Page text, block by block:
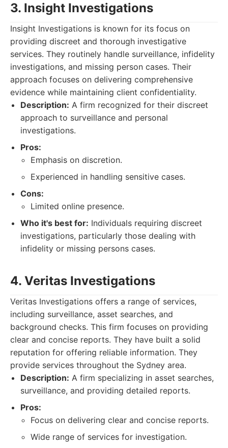
3. Insight Investigations
Insight Investigations is known for its focus on
providing discreet and thorough investigative
services. They routinely handle surveillance, infidelity
investigations, and missing person cases. Their
approach focuses on delivering comprehensive
evidence while maintaining client confidentiality.
Description: A firm recognized for their discreet
approach to surveillance and personal
investigations.
Pros:
Emphasis on discretion.
Experienced in handling sensitive cases.
Cons:
Limited online presence.
Who it's best for: Individuals requiring discreet
investigations, particularly those dealing with
infidelity or missing persons cases.
4. Veritas Investigations
Veritas Investigations offers a range of services,
including surveillance, asset searches, and
background checks. This firm focuses on providing
clear and concise reports. They have built a solid
reputation for offering reliable information. They
provide services throughout the Sydney area.
Description: A firm specializing in asset searches,
surveillance, and providing detailed reports.
Pros:
Focus on delivering clear and concise reports.
Wide range of services for investigation.